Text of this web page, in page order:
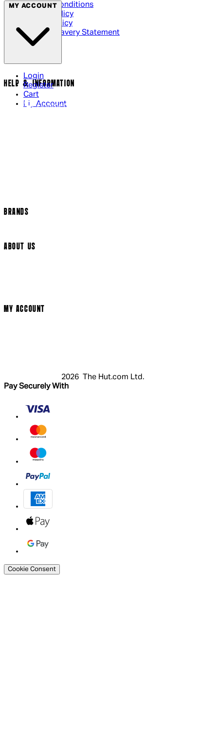
Terms & Conditions
Privacy Policy
Cookie Policy
Modern Slavery Statement
MY ACCOUNT
Login
Register
Cart
My Account
HELP & INFORMATION
Contact Us
BRANDS
ABOUT US
MY ACCOUNT
2026 The Hut.com Ltd.
Pay Securely With
Cookie Consent